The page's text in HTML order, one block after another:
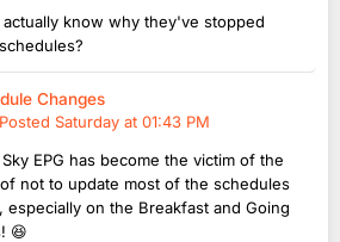
actually know why they've stopped
Changes
Posted Saturday at 01:43 PM
EPG has become the victim of the
not to update most of the schedules
on the Breakfast and Going
😆